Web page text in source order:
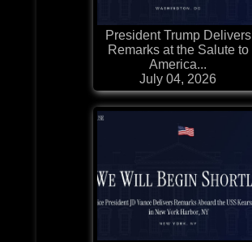
President Trump Delivers
Remarks at the Salute to
America...
July 04, 2026